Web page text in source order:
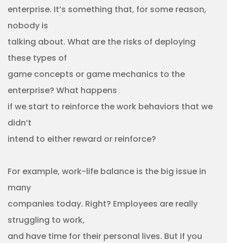
enterprise. It’s something that, for some reason,
nobody is
talking about. What are the risks of deploying
these types of
game concepts or game mechanics to the
enterprise? What happens
if we start to reinforce the work behaviors that we
didn’t
intend to either reward or reinforce?
For example, work-life balance is the big issue in
many
companies today. Right? Employees are really
struggling to work,
and have time for their personal lives. But if you